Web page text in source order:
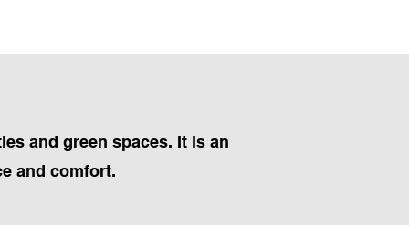
and green spaces. It is an
and comfort.